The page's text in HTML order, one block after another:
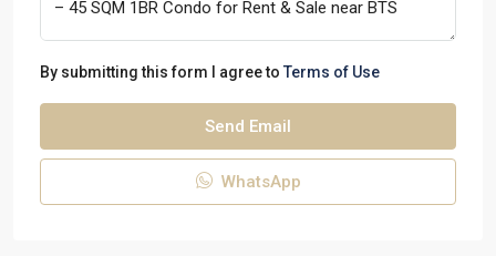
By submitting this form I agree to Terms of Use
Send Email
WhatsApp